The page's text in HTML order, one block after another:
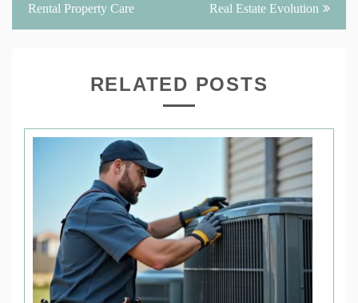
Rental Property Care Real Estate Evolution
RELATED POSTS